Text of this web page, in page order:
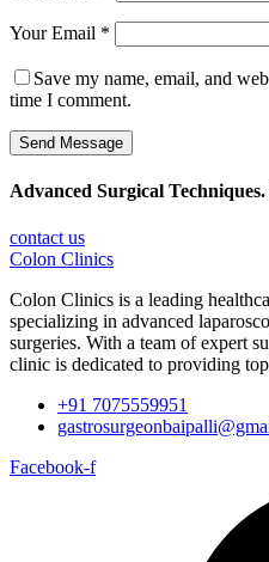
Your Email *
Save my name, email, and
time I comment.
Send Message
Advanced Surgical
contact us
Colon Clinics
Colon Clinics is a leading
specializing in advanced
surgeries. With a team of expert
clinic is dedicated to providing
+91 7075559951
Facebook-f